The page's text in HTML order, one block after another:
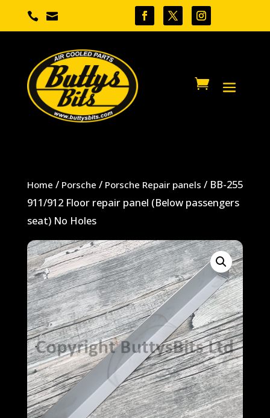
 
Home / Porsche / Porsche Repair panels / BB-255
911/912 Floor repair panel (Below passengers
seat) No Holes